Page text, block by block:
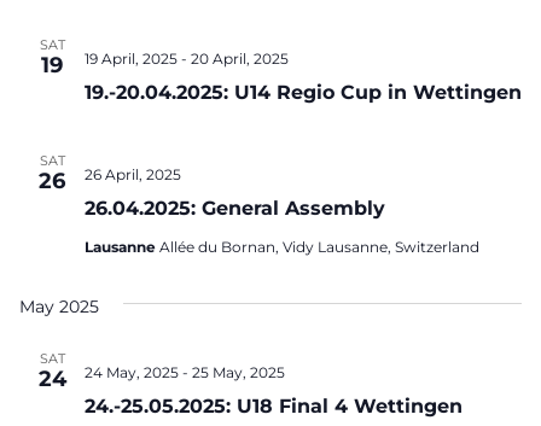
SAT
19
19.-20.04.2025: U14 Regio Cup in Wettingen
19 April, 2025 - 20 April, 2025
SAT
26
26.04.2025: General Assembly
26 April, 2025
Lausanne Allée du Bornan, Vidy Lausanne, Switzerland
May 2025
SAT
24
24.-25.05.2025: U18 Final 4 Wettingen
24 May, 2025 - 25 May, 2025